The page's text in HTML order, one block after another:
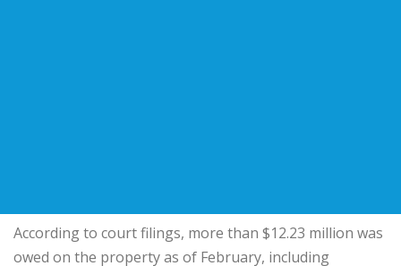
According to court filings, more than $12.23 million was
owed on the property as of February, including